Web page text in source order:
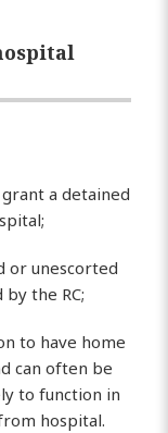
grant a detained
or unescorted
the RC;
to have home
can often be
to function in
hospital.